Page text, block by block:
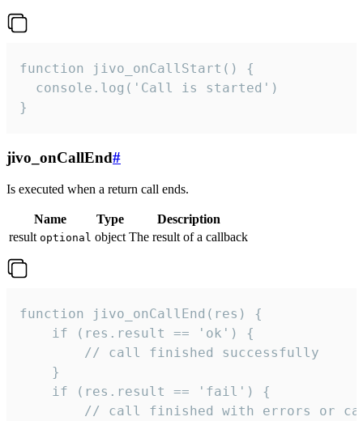
function jivo_onCallStart() {
  console.log('Call is started')
}
jivo_onCallEnd#
Is executed when a return call ends.
Name Type
Description
result optional object The result of a callback
function jivo_onCallEnd(res) {
    if (res.result == 'ok') {
        // call finished successfully
    }
    if (res.result == 'fail') {
// call finished with errors or